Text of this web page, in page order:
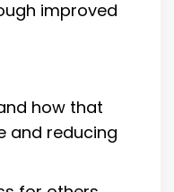
improved
how that
and reducing